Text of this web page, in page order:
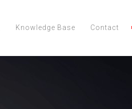
Knowledge Base Contact